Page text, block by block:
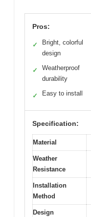
Pros:
✓
Bright, colorful
design
✓
Weatherproof
durability
✓ Easy to install
Specification:
Material
Weather
Resistance
Installation
Method
Design